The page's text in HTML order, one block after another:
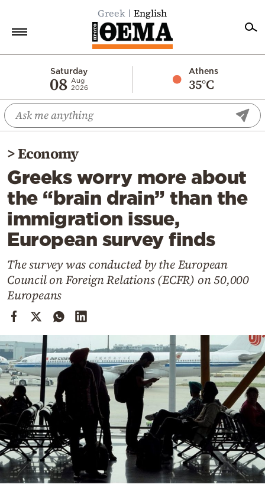
Greek English
Saturday
08 Aug
2026
Athens
35°C
Economy
World
Diaspora
Lifestyle
Travel
Culture
Sports
Cooking
Weather
Powered
>Economy
Greeks worry more about
the “brain drain” than the
immigration issue,
European survey finds
The survey was conducted by the European
Council on Foreign Relations (ECFR) on 50,000
Europeans